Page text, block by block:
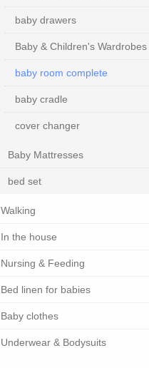
baby drawers
Baby & Children's Wardrobes
baby room complete
baby cradle
cover changer
Baby Mattresses
bed set
Walking
In the house
Nursing & Feeding
Bed linen for babies
Baby clothes
Underwear & Bodysuits